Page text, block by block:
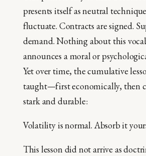
presents itself as neutral
fluctuate. Contracts are signed.
demand. Nothing about this
announces a moral or
Yet over time, the cumulative
taught—first economically, then
stark and durable:
Volatility is normal. Absorb it
This lesson did not arrive as